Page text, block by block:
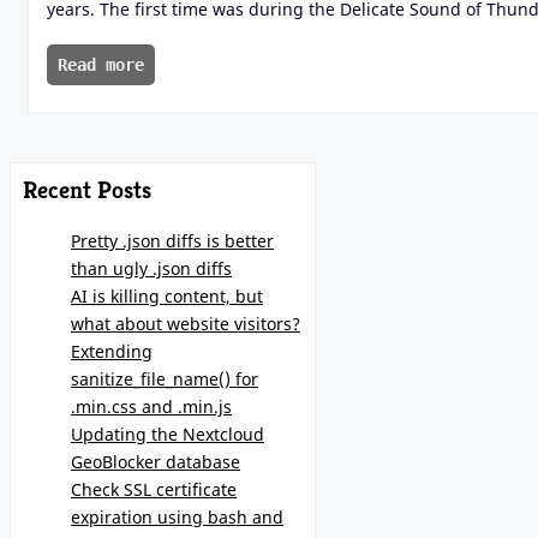
years. The first time was during the Delicate Sound of
Read more
Recent Posts
Pretty .json diffs is better
than ugly .json diffs
AI is killing content, but
what about website visitors?
Extending
sanitize_file_name() for
.min.css and .min.js
Updating the Nextcloud
GeoBlocker database
Check SSL certificate
expiration using bash and